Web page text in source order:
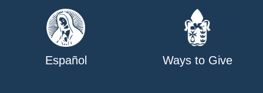
Español Ways to Give